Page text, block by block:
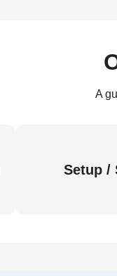
A
Setup /